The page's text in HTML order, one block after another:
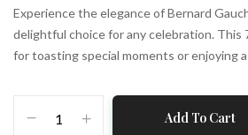
Experience the elegance of Bernard
delightful choice for any celebration.
for toasting special moments or enjoying
Gaucher
Add To Cart